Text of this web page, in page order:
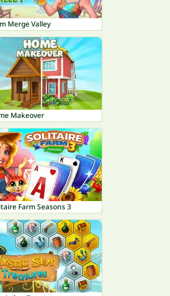
Merge Valley
Makeover
Farm Seasons 3